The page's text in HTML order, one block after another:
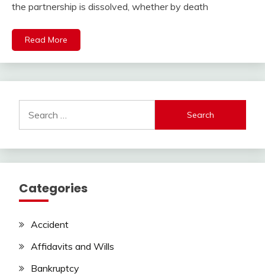
the partnership is dissolved, whether by death
Read More
for:
Categories
Accident
Affidavits and Wills
Bankruptcy